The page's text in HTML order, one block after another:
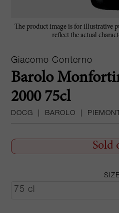
The product image is for illustrative
reflect the actual
Giacomo Conterno
Barolo
2000 75cl
DOCG BAROLO
Sold
SIZE